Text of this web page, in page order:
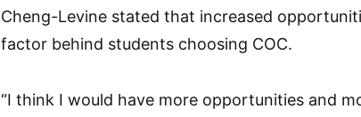
Cheng-Levine stated that increased
factor behind students choosing COC.
“I think I would have more opportunities and